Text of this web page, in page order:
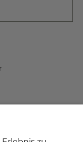
from Freiburg